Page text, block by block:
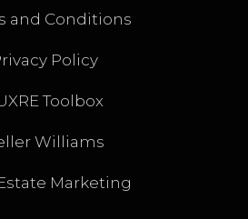
and Conditions
Policy
Toolbox
Williams
Marketing